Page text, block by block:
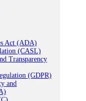
Act (ADA)
(CASL)
Transparency
(GDPR)
and